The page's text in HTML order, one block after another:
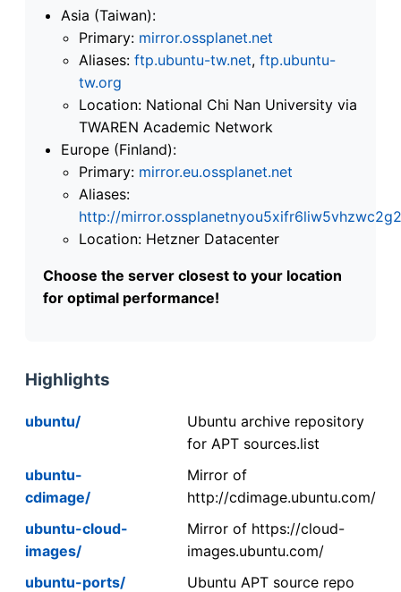
Asia (Taiwan):
Primary: mirror.ossplanet.net
Aliases: ftp.ubuntu-tw.net, ftp.ubuntu-
tw.org
Location: National Chi Nan University via
TWAREN Academic Network
Europe (Finland):
Primary: mirror.eu.ossplanet.net
Aliases:
http://
Location: Hetzner Datacenter
Choose the server closest to your location
for optimal performance!
Highlights
ubuntu/
Ubuntu archive repository
for APT sources.list
ubuntu-
cdimage/
Mirror of
http://cdimage.ubuntu.com/
ubuntu-cloud-
images/
Mirror of https://cloud-
images.ubuntu.com/
ubuntu-ports/
Ubuntu APT source repo